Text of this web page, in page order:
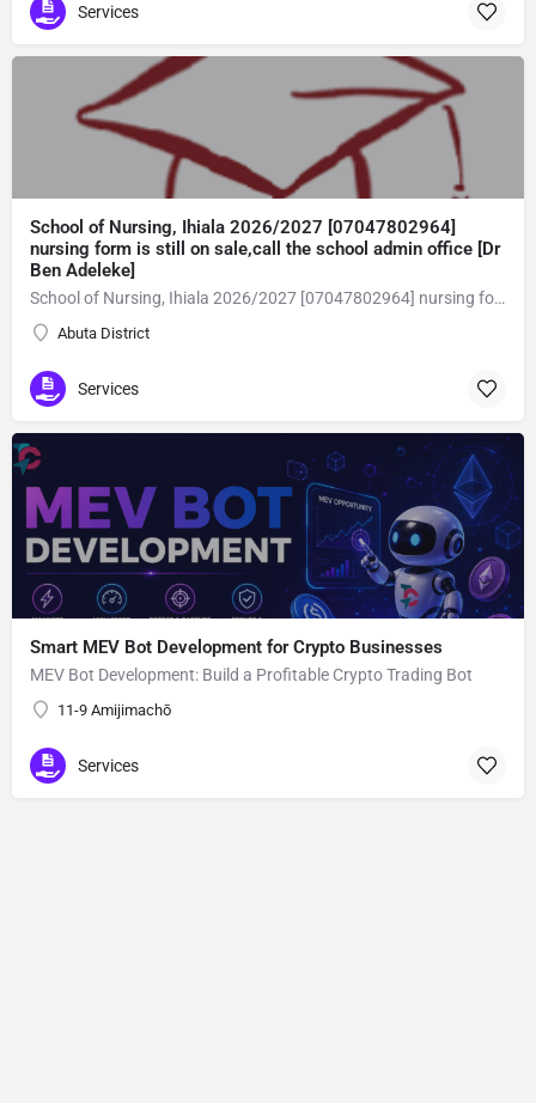
Services
School of Nursing, Ihiala 2026/2027 [07047802964]
nursing form is still on sale,call the school admin office [Dr
Ben Adeleke]
School of Nursing, Ihiala 2026/2027 [07047802964] nursing form is still on sale,call the school admin office [Dr Ben Adeleke] now on [07047802964Amaigbo].. also midwifery, post-basic midwifery form, post-basic nursing form and internship form are still on sale for more information on purchase of the form and admission assistance call admin office on [07047802964] before the closing date Gaining admission into the school of nursing admission into the colleges is through entrance examination and interview.all intending students must purchase the application form of the school and submit directly online to the institution, write the examination and if successful go for the interview and be admitted. General entry requirements. 1. there is no age limit provided the candidate satisfies basic entry requirements. 2. matured, highly disciplined individuals who possess all the attributes of being healthy i.e physically, mentally, socially, spiritual, culturally, and morally sound. there should be no traces of contagious diseases. 3. good citizens with readiness to learn, lack of criminal tendencies and ability to abide with the rules and regulations of the school. 4. cut-off passes mark in the entrance examination and the interview conducted by the schools in respect to the course of choice. 5. applicants must possess at least, credit level passes in five (5) subjects in ssce/gce olevel or neco in not more than two (2) sittings. 6. the subjects passed must include english language, mathematics, physics, chemistry & biology at least, credit levels. Method of application to bring about ease and simplicity to our application process, we have made provisions for two methods of application that can be carried out in the comfort of your home.CALL THE SCHOOL ADMISSION OFFICE NOW VIA [07047802964] FOR GUIDELINES BEFORE THE DEADLINE..
Abuta District
Services
Smart MEV Bot Development for Crypto Businesses
MEV Bot Development: Build a Profitable Crypto Trading Bot
11-9 Amijimachō
Services